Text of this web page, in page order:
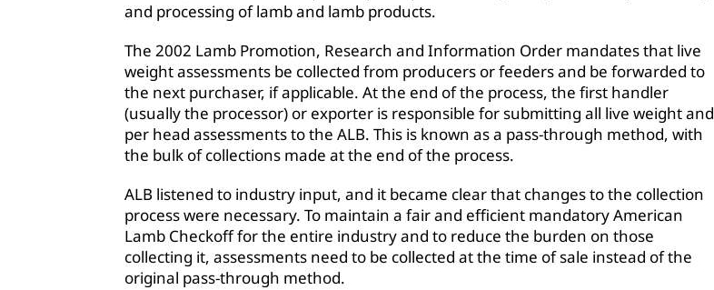
and processing of lamb and lamb products.
The 2002 Lamb Promotion, Research and Information Order mandates that live
weight assessments be collected from producers or feeders and be forwarded to
the next purchaser, if applicable. At the end of the process, the first handler
(usually the processor) or exporter is responsible for submitting all live weight and
per head assessments to the ALB. This is known as a pass-through method, with
the bulk of collections made at the end of the process.
ALB listened to industry input, and it became clear that changes to the collection
process were necessary. To maintain a fair and efficient mandatory American
Lamb Checkoff for the entire industry and to reduce the burden on those
collecting it, assessments need to be collected at the time of sale instead of the
original pass-through method.